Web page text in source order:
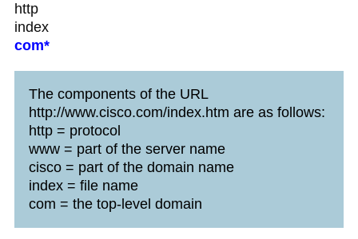
http
index
com*
The components of the URL
http://www.cisco.com/index.htm are as follows:
http = protocol
www = part of the server name
cisco = part of the domain name
index = file name
com = the top-level domain